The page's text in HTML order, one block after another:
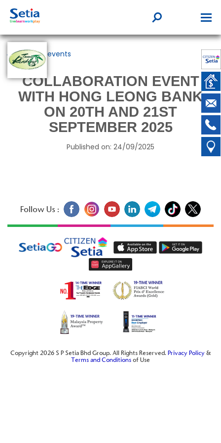
Back to events
COLLABORATION EVENT
WITH HONG LEONG BANK
ON 20TH AND 21ST
SEPTEMBER 2025
Published on: 24/09/2025
Follow Us :
Copyright 2026 S P Setia Bhd Group. All Rights Reserved. Privacy Policy&
Terms and Conditions of Use